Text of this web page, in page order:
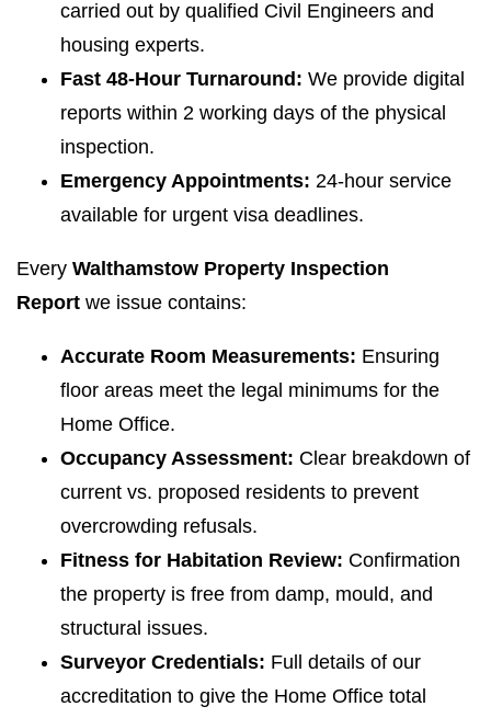
carried out by qualified Civil Engineers and
housing experts.
Fast 48-Hour Turnaround: We provide digital
reports within 2 working days of the physical
inspection.
Emergency Appointments: 24-hour service
available for urgent visa deadlines.
Every Walthamstow Property Inspection
Report we issue contains:
Accurate Room Measurements: Ensuring
floor areas meet the legal minimums for the
Home Office.
Occupancy Assessment: Clear breakdown of
current vs. proposed residents to prevent
overcrowding refusals.
Fitness for Habitation Review: Confirmation
the property is free from damp, mould, and
structural issues.
Surveyor Credentials: Full details of our
accreditation to give the Home Office total